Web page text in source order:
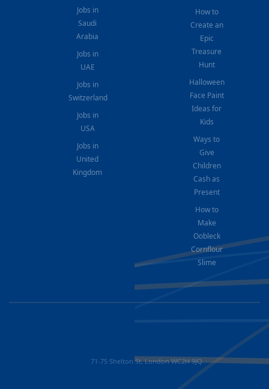
Jobs in
Saudi
Arabia
Jobs in
UAE
Jobs in
Switzerland
Jobs in
USA
Jobs in
United
Kingdom
How to
Create an
Epic
Treasure
Hunt
Halloween
Face Paint
Ideas for
Kids
Ways to
Give
Children
Cash as
Present
How to
Make
Oobleck
Cornflour
Slime
71-75 Shelton St, London WC2H 9JQ